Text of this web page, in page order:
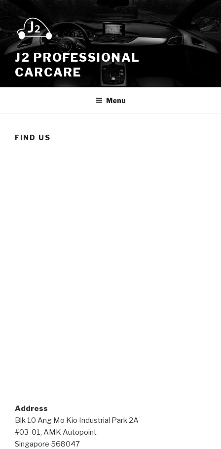
Skip
content
J2 PROFESSIONAL
CARCARE
Menu
FIND US
Address
Blk 10 Ang Mo Kio Industrial Park 2A
#03-01, AMK Autopoint
Singapore 568047